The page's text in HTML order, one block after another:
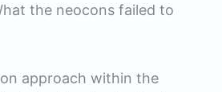
the neocons failed to
approach within the